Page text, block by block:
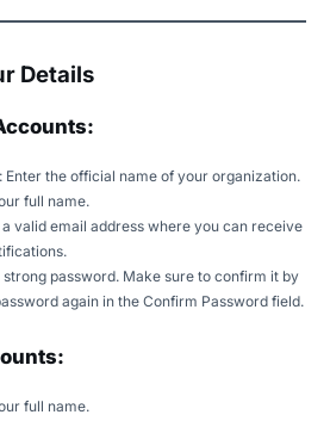
Details
Enter the official name of your organization.
full name.
valid email address where you can receive
strong password. Make sure to confirm it by
again in the Confirm Password field.
full name.